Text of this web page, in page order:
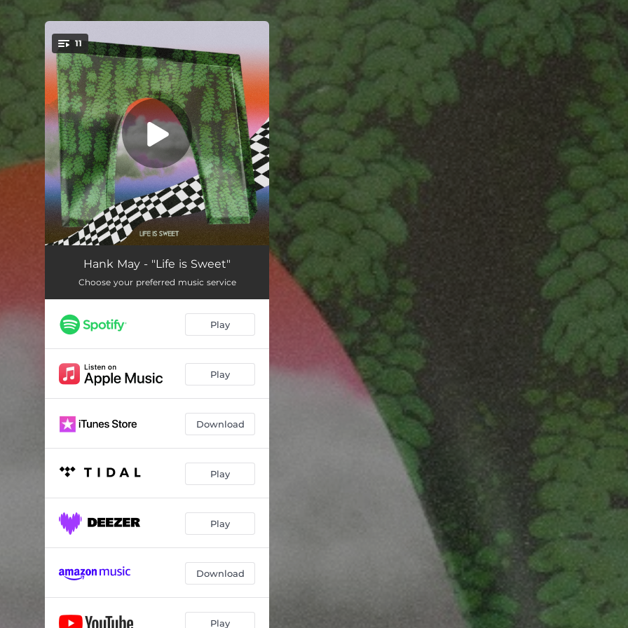
You're all set!
11
Rainy Day 03:24
Life is Sweet 04:01
Aliens R Us 04:32
Pot of Beans
Can't Let a Damn Thing Go 03:18
Morgana 03:24
04:25
I'm Just a Lover Now 03:46
Silver Saucepan 03:14
Hank May - "Life is Sweet"
Choose your preferred music service
Play
Play
Download
Play
Play
Download
Play